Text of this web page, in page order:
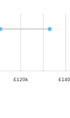
£120k